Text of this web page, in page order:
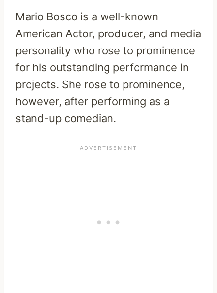
Mario Bosco is a well-known
American Actor, producer, and media
personality who rose to prominence
for his outstanding performance in
projects. She rose to prominence,
however, after performing as a
stand-up comedian.